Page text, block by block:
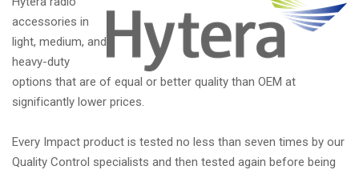
accessories in
light, medium, and
heavy-duty
options that are of equal or better quality than OEM at
significantly lower prices.
Every Impact product is tested no less than seven times by our
Quality Control specialists and then tested again before being